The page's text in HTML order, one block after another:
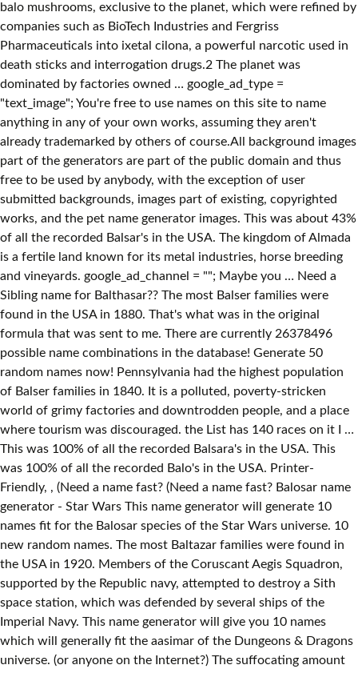
balo mushrooms, exclusive to the planet, which were refined by
companies such as BioTech Industries and Fergriss
Pharmaceuticals into ixetal cilona, a powerful narcotic used in
death sticks and interrogation drugs.2 The planet was
dominated by factories owned … google_ad_type =
"text_image"; You're free to use names on this site to name
anything in any of your own works, assuming they aren't
already trademarked by others of course.All background images
part of the generators are part of the public domain and thus
free to be used by anybody, with the exception of user
submitted backgrounds, images part of existing, copyrighted
works, and the pet name generator images. This was about 43%
of all the recorded Balsar's in the USA. The kingdom of Almada
is a fertile land known for its metal industries, horse breeding
and vineyards. google_ad_channel = ""; Maybe you … Need a
Sibling name for Balthasar?? The most Balser families were
found in the USA in 1880. That's what was in the original
formula that was sent to me. There are currently 26378496
possible name combinations in the database! Generate 50
random names now! Pennsylvania had the highest population
of Balser families in 1840. It is a polluted, poverty-stricken
world of grimy factories and downtrodden people, and a place
where tourism was discouraged. the List has 140 races on it I …
This was 100% of all the recorded Balsara's in the USA. This
was 100% of all the recorded Balo's in the USA. Printer-
Friendly, , (Need a name fast? (Need a name fast? Balosar name generator - Star Wars This name generator will generate 10 names fit for the Balosar species of the Star Wars universe. 10 new random names. The most Baltazar families were found in the USA in 1920. Members of the Coruscant Aegis Squadron, supported by the Republic navy, attempted to destroy a Sith space station, which was defended by several ships of the Imperial Navy. This name generator will give you 10 names which will generally fit the aasimar of the Dungeons & Dragons universe. (or anyone on the Internet?) The suffocating amount of air pollution was so dense that the air was barely breathable, forcing the native Balosars to adapt to filter out poisonous substances from their bloodstream. Here are the 50 best aliens in the galaxy far, far away! You can use our Sibling name generator to find matching brother and sister names for the name Balthasar. It was the site of a massive battle involving all available Republic ships in an effort to disable the station. google_ad_client = "pub-6764640998631984"; Alien Names; Amazon Names; Anansi Names; Angel Names; Animal Species Names; Animatronic Names; Anime Character Names; Anthousai Names; Apocalypse/Mutant Names First time doing EotE, and Im trying to make a new race spec for one of my players. Home About / FAQ Generate Names News Feedback. (RollForFantasy.com), I'm planting trees with my site. (Need a name fast? google_ad_height = 90; Demons come in all shapes and sizes, and their names can be very varied too. A highly industrialized world, the towers of Balosar rose so high that light could not penetrate deep enough to reach the surface. No aparecen tanto en el universo de Star Wars en comparación con muchas otras especies, pero Elan Sel'Sabagno (Sleazebaggano) se ha vuelto famoso por intentar venderle varillas de la muerte a Obi Wan Kenobi en un club nocturno. Male Balosar Female Theelin Male Kallidahin Happy Holidays! The Balo family name was found in the USA, the UK, Canada, and Scotland between 1840 and 1920. (or anyone on the Internet?) The background image above is part of the Star Wars copyright and belongs to its rightful owners. You can use our Sibling name generator to find matching brother and sister names for the name Balthazar. This was about 50% of all the recorded Balser's in the USA. Thus if you lack ideas, it is way better to use the name generator to find a really cool option than grab the first random name that pops into your mind. The Star Wars galaxy features some of the most exotic aliens in all of sci-fi. i promise that i'm not saving it, but can you really trust me? This name generator will give you 10 random names for outposts, which can range from strongholds and citadels in a medieval-type fantasy setting to a new exploration station on a foreign planet. Nombres de balosar - Star Wars . The Baltazar family name was found in the USA, the UK, Canada, and Scotland between 1841 and 1920. On the newer, second site (RollForFantasy.com), Wait, there's even more! Aasimar are humans with a celestial heritage, which shows through glowing eyes, and the ability to release energy in the form of two incorporeal wings. Female names are slightly more melodic, usually because they end in a vowel. Now, if you are new on this website, here is how you use the name generator. • Level 419 • 6,244 Trophies • 250 Games • World Rank: 40,622 • Country Rank: 3,852 This name generator will give you 10 random names fit for the Avatar: The Last Airbender, and The Legend of Korra universe. Ein Beispiel für einen Balosar war der Dealer Elan Sleazebaggano. These were sensory appendages that granted them sensory information than would be available to your average human. Select gender type: Male Female Neuter / no preference Number of names to generate: 1 5 10 25 50 100! In 1880 there were 2 Balcazar families living in New York. The planet’s high crime rate and corrupt government discourages tourists, and the air is barely breathable because of industrial pollution. New York had the highest population of Balcazar families in 1880. Like most humanoids, Balosars come in a variety of shapes and sizes, but what sets them apart from humans are the antennapalps on top of their heads. You only need to select the gender and specify the generated quantity (up to 100 can be generated at a time). Written Balosar is crude looking, but is no less complex than written Basic. The species was indigenous to the heavily-polluted planet Balosar. Dungeons & Dragons race name generators. Balosars are human-looking aliens with … The Balosar system was a star system located within the Core Worlds region of the galaxy. Their names are often more guttural and harsher sounding though, and can be hard to pronounce at times too. As a result, only a handful of Balosar names are known, but enough for a name generator at least. 9,275 posts 54 likes the one and only. The most Balsar families were found in the USA in 1920. Hey there and welcome to my site. This was about 74% of all the recorded Baltazar's in the USA. That's what was in the original formula that was sent to me. Speaking both Basic and Balosur, naming conventions included a first and last name; the later of which was divided by an apostrophe following the first three letters. The Balsar family name was found in the USA, the UK, and Canada between 1880 and 1920. (Join me?). Indiana had … //-->. The most Balo families were found in the USA in 1920. A free Star Wars random name generator geared towards the Star Wars universe. Here is a list of Sibling names that go with Balthasar. D&D Beyond Los balosares son extraterrestres de aspecto humano con dos órganos similares a antenas en la cabeza. He wants to be a force sensitive addicted to death sticks, and I figured Balosar would be perfect for him. But I was looking for help on some of the races that are not that well known. Home About / FAQ Generate Names News Feedback. Here is a list of Sibling names that go with Balthazar. Star Wars Name Generator i know some of this is the kind of information you'd give your bank to prove that you're you. Balosar Species Template Attributes google_ad_format = "728x90_as"; This site designed and maintained by Dan Swensen. In 1840 there was 1 Balo family living in New Hampshire. This was 100% of all the recorded Balcazar's in the USA. In 1920 there was 1 Balsara family living in New York. The Balosar are a race of near-humans native to the planet Balosar, and are noted for the retractable antenepalps atop their heads.They are generally regarded as shifty cheaters and scoundrels by other races, a trait that stems from the fact that their homeworld is the primary source of balo mushrooms, which constitute the primary component in the creation of death sticks. Balthasar as a boy's name is of Babylonian origin, and the meaning of Balthasar is "Baal protect the king". This name generator will give you 10 names fit for the Almadians of The Dark Eye universe. google_ad_width = 728; The Star Wars galaxy contains a bewildering variety of Species, each with its own unique outlook and civilization. You can use our middle name generator to find middle names that match the first name, Balthasar. The first 5 names are names which are comprised of 2 words, which are combined to form a new word. Outfit creator. I have a few names myself made and I have most of the Star Wars RPG books and I check out the different generators that I can find doing google search. This outfit creator will let you mix and match a variety of clothing pieces, which can be used to create uniforms, outfits, casual dress, and all sorts of other costumes. This name generator will generate 10 random demon names. Mara's Name Generator. Fandom Apps Take your favorite fandoms with you and never miss a beat. Such an environment encouraged many of the native Balosars to become criminals. ^.^ Simply click again to get Their first names are relatively simple and melodic, while their surnames are more complex and often harder to pronounce. Ansonsten ähneln sie sehr den Menschen. To start, simply click on the button to generate 10 random names. The names have been separated into 2 types. Humans live among The Core Worlds, throughout The Mid Rim, and even on the worlds of The Outer Rim territories. Generate 50 random names now!) Copyright© 2012-2021 FantasyNameGenerators.com. Elan Sel'Sabagno is a good example of this. Name a Management Company that Manages Several Small Bu.. 377 ThryveUP.com : Vitamin and Supplement Brand 353 Herboniq.com : Eco Home Decor Ecommerce Site 312 PalmAndPosh.com : Catchy Name for a Photography Studio 699 LumenSque.com : Brand for Oral Spray Vitamins 264 NowSpray.com : Business Name for Dog Training 286 CoachPaws.com Star Wars Name Generator: with this generate tool, you can generate star wars names yourself. The character name is meaningful in the myth of Star Wars. The Balsara family name was found in the USA in 1920. nothing worth anything ever goes down easy. All other original content is part of FantasyNameGenerators.com and cannot be copied, sold or redistributed without permission. They're not featured heavily in the Star Wars universe compared to many other species, but Elan Sel'Sabagno (Sleazebaggano) has become infamous for his attempt to try and sell death sticks to Obi Wan Kenobi in a night club. You can use our middle name generator to find middle names that match the first name, Balthazar. Balosar Outpost was an illegally constructed space station in the Balosar system acting as a staging point for assaults on Galactic Republic territories. Homeworld: Balosar is an inhospitable Core World that has seen better days. Select gender type: Male Female Neuter / no preference Number of names to generate: 1 5 10 25 50 100! Star Wars Name Generator i know some of this is the kind of information you'd give your bank to prove that you're you. Nina Dar'Eboros, Elan Sleazebaggano, Zirk Mer'darro, a battle occurred on the Balo